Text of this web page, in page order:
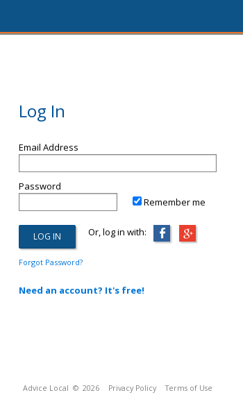
Log In
Email Address
Password
Remember me
Or, log in with:
Forgot Password?
Need an account? It's free!
Advice Local © 2026 Privacy Policy Terms of Use